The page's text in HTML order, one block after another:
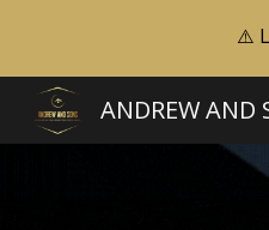
⚠️
ANDREW AND